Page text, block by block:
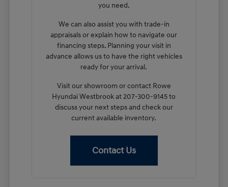
you need.
We can also assist you with trade-in
appraisals or explain how to navigate our
financing steps. Planning your visit in
advance allows us to have the right vehicles
ready for your arrival.
Visit our showroom or contact Rowe
Hyundai Westbrook at 207-300-9145 to
discuss your next steps and check our
current available inventory.
Contact Us